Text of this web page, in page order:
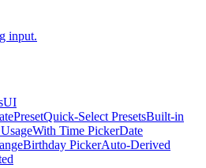
input.
UI
Quick-Select PresetsBuilt-in
With Time PickerDate
Birthday PickerAuto-Derived